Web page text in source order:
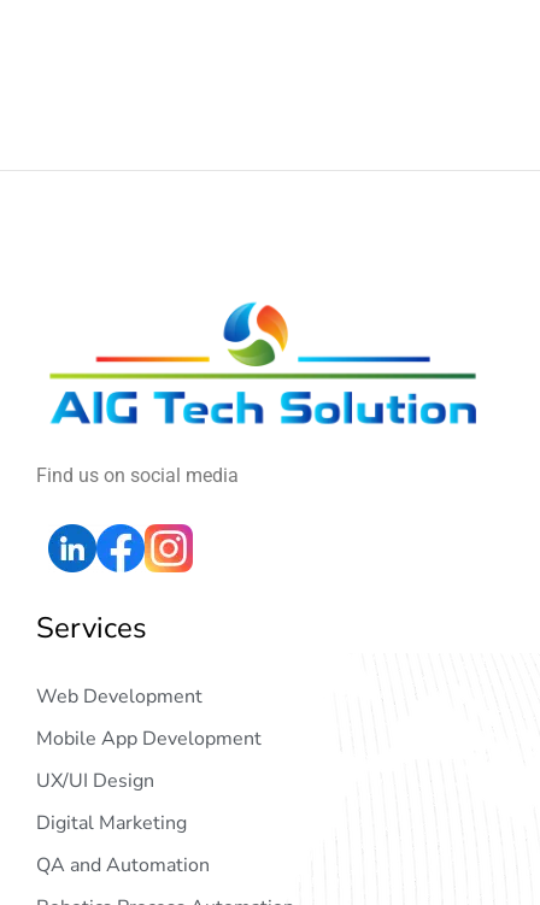
Find us on social media
Services
Web Development
Mobile App Development
UX/UI Design
Digital Marketing
QA and Automation